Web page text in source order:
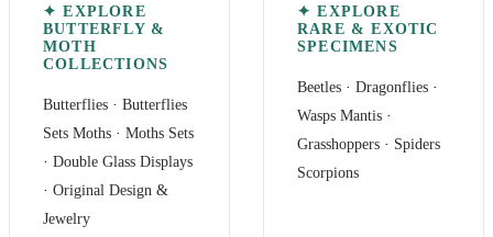
✦ EXPLORE
BUTTERFLY &
MOTH
COLLECTIONS
Butterflies · Butterflies
Sets Moths · Moths Sets
· Double Glass Displays
· Original Design &
Jewelry
✦ EXPLORE
RARE & EXOTIC
SPECIMENS
Beetles · Dragonflies ·
Wasps Mantis ·
Grasshoppers · Spiders
Scorpions